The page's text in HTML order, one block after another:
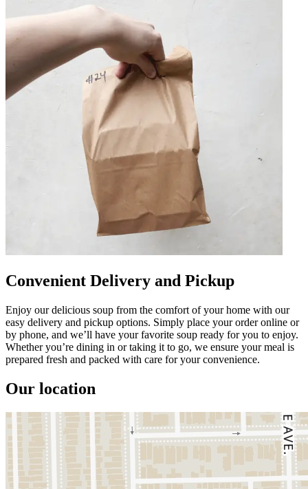
Convenient Delivery and Pickup
Enjoy our delicious soup from the comfort of your home with our
easy delivery and pickup options. Simply place your order online or
by phone, and we’ll have your favorite soup ready for you to enjoy.
Whether you’re dining in or taking it to go, we ensure your meal is
prepared fresh and packed with care for your convenience.
Our location